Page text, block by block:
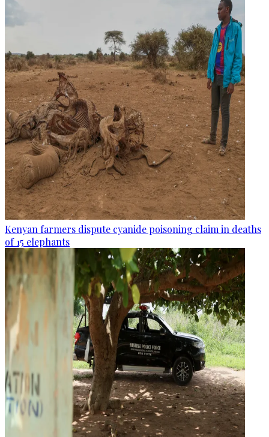
Kenyan farmers dispute cyanide poisoning claim in deaths
of 15 elephants